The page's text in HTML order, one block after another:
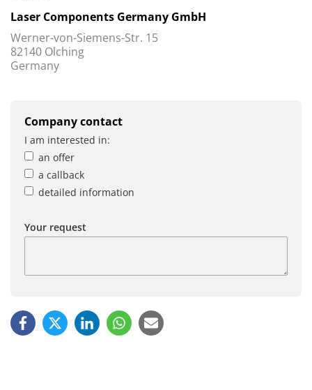
Laser Components Germany GmbH
Werner-von-Siemens-Str. 15
82140 Olching
Germany
Company contact
I am interested in:
an offer
a callback
detailed information
Your request